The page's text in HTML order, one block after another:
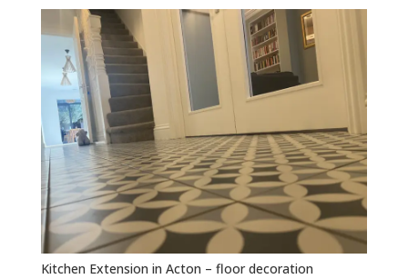
Kitchen Extension in Acton – floor decoration